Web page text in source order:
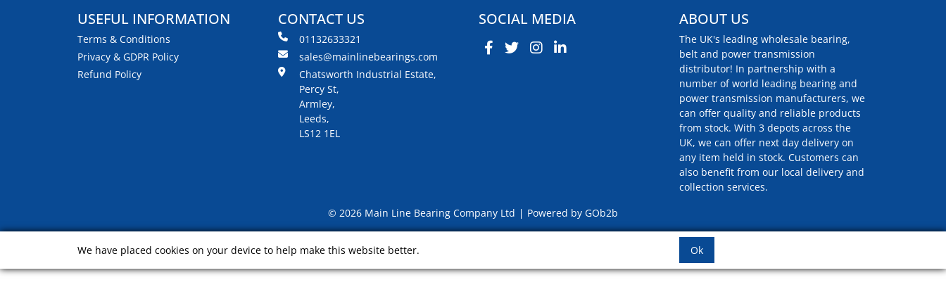
USEFUL INFORMATION
Terms & Conditions
Privacy & GDPR Policy
Refund Policy
CONTACT US
01132633321
sales@mainlinebearings.com
Chatsworth Industrial Estate,
Percy St,
Armley,
Leeds,
LS12 1EL
SOCIAL MEDIA ABOUT US
The UK's leading wholesale bearing,
belt and power transmission
distributor! In partnership with a
number of world leading bearing and
power transmission manufacturers, we
can offer quality and reliable products
from stock. With 3 depots across the
UK, we can offer next day delivery on
any item held in stock. Customers can
also benefit from our local delivery and
collection services.
© 2026 Main Line Bearing Company Ltd
Powered by GOb2b
We have placed cookies on your device to help make this website better. Ok